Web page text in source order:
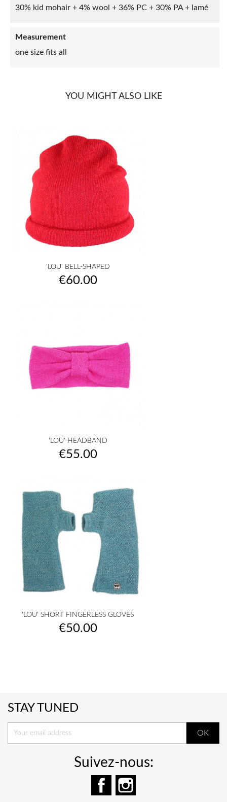
30% kid mohair + 4% wool + 36% PC + 30% PA + lamé
Measurement
one size fits all
YOU MIGHT ALSO LIKE
'LOU' BELL-SHAPED
Price
€60.00
'LOU' HEADBAND
Price
€55.00
'LOU' SHORT FINGERLESS GLOVES
Price
€50.00
STAY TUNED
Suivez-nous:
Facebook